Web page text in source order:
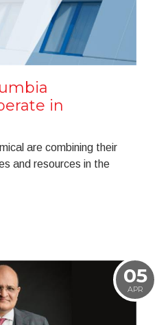
in
are combining their
and resources in the
05
APR